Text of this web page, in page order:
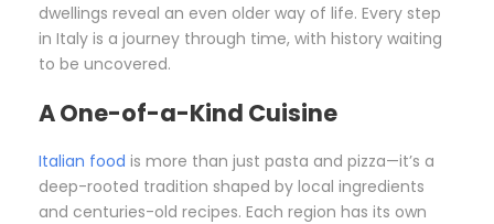
dwellings reveal an even older way of life. Every step
in Italy is a journey through time, with history waiting
to be uncovered.
A One-of-a-Kind Cuisine
Italian food is more than just pasta and pizza—it’s a
deep-rooted tradition shaped by local ingredients
and centuries-old recipes. Each region has its own